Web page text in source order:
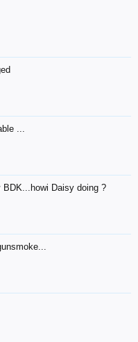
...
BDK...howi Daisy doing ?